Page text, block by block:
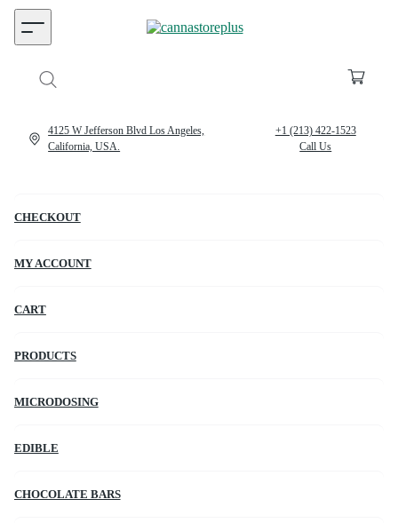
CHECKOUT
MY ACCOUNT
CART
PRODUCTS
MICRODOSING
EDIBLE
CHOCOLATE BARS
4125 W Jefferson Blvd Los Angeles,
California, USA.
+1 (213) 422-1523
Call Us